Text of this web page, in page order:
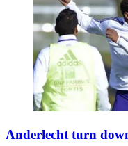
Anderlecht turn